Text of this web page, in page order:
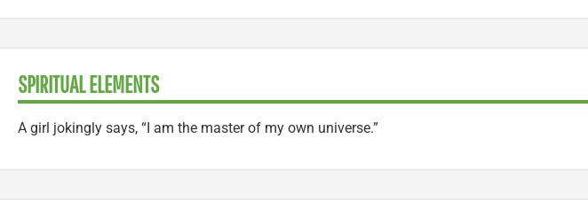
SPIRITUAL ELEMENTS
A girl jokingly says, “I am the master of my own universe.”